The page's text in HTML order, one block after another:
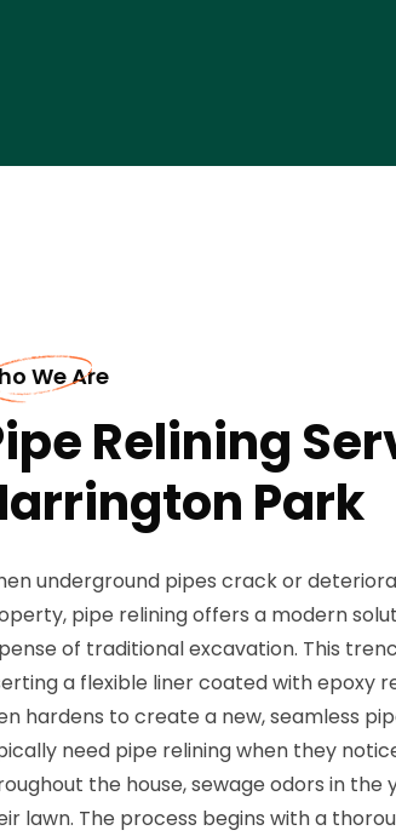
We Are
Relining
Park
underground pipes crack or
pipe relining offers a modern
of traditional excavation. This
a flexible liner coated with epoxy
hardens to create a new, seamless
need pipe relining when they
the house, sewage odors in the
lawn. The process begins with a